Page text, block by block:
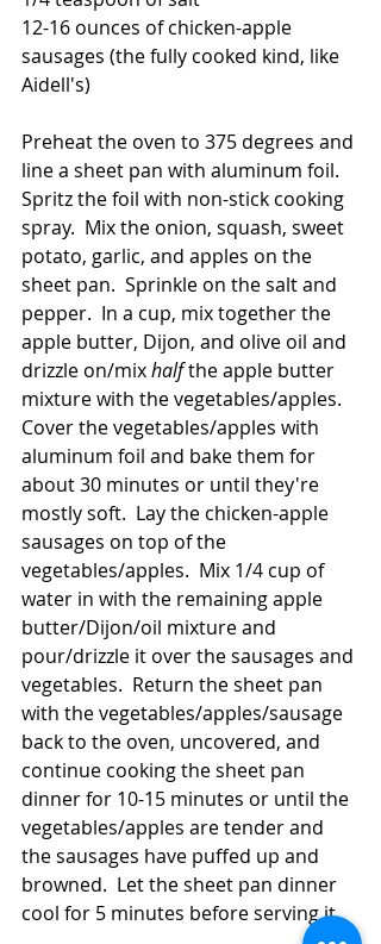
12-16 ounces of chicken-apple
sausages (the fully cooked kind, like
Aidell's)
Preheat the oven to 375 degrees and
line a sheet pan with aluminum foil.
Spritz the foil with non-stick cooking
spray.  Mix the onion, squash, sweet
potato, garlic, and apples on the
sheet pan.  Sprinkle on the salt and
pepper.  In a cup, mix together the
apple butter, Dijon, and olive oil and
drizzle on/mix half the apple butter
mixture with the vegetables/apples.
Cover the vegetables/apples with
aluminum foil and bake them for
about 30 minutes or until they're
mostly soft.  Lay the chicken-apple
sausages on top of the
vegetables/apples.  Mix 1/4 cup of
water in with the remaining apple
butter/Dijon/oil mixture and
pour/drizzle it over the sausages and
vegetables.  Return the sheet pan
with the vegetables/apples/sausage
back to the oven, uncovered, and
continue cooking the sheet pan
dinner for 10-15 minutes or until the
vegetables/apples are tender and
the sausages have puffed up and
browned.  Let the sheet pan dinner
cool for 5 minutes before serving it.